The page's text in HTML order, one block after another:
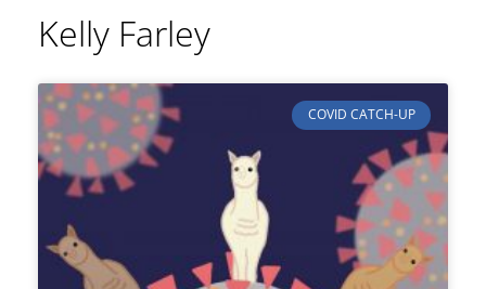
Kelly Farley
COVID CATCH-UP